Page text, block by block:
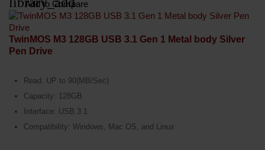
Add to Compare
TwinMOS M3 128GB USB 3.1 Gen 1 Metal body Silver
Pen Drive
Read: UP to 90(MB/Sec)
Capacity: 128GB
Interface: USB 3.1
Compatibility: Windows, Mac OS, and Linux